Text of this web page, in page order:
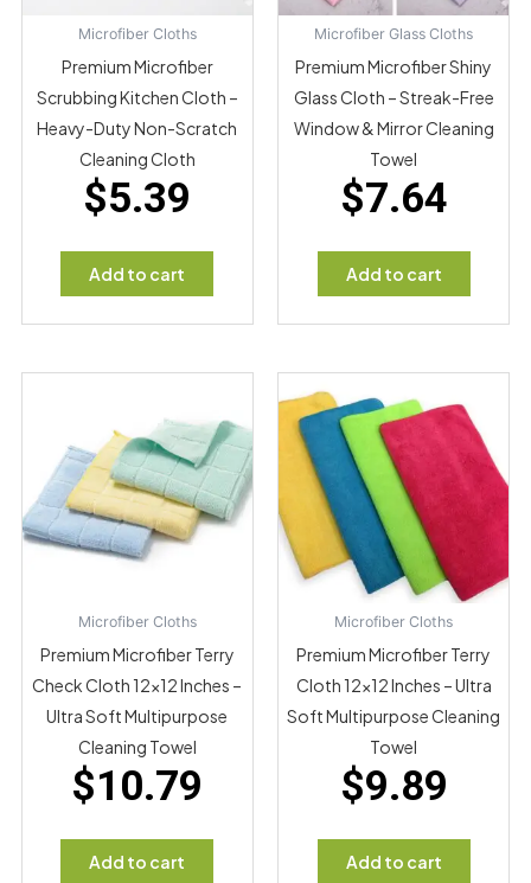
Microfiber Cloths
Premium Microfiber
Scrubbing Kitchen Cloth –
Heavy-Duty Non-Scratch
Cleaning Cloth
$5.39
Add to cart
Microfiber Glass Cloths
Premium Microfiber Shiny
Glass Cloth – Streak-Free
Window & Mirror Cleaning
Towel
$7.64
Add to cart
Microfiber Cloths
Premium Microfiber Terry
Check Cloth 12×12 Inches –
Ultra Soft Multipurpose
Cleaning Towel
$10.79
Add to cart
Microfiber Cloths
Premium Microfiber Terry
Cloth 12×12 Inches – Ultra
Soft Multipurpose Cleaning
Towel
$9.89
Add to cart